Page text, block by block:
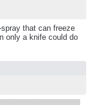
that can freeze
only a knife could do